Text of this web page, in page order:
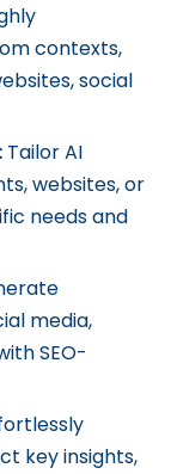
contexts,
social
Tailor AI
websites, or
needs and
media,
SEO-
key insights,